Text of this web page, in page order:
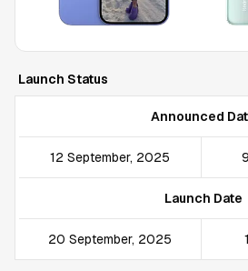
Launch Status
Announced
12 September, 2025
Launch Date
20 September, 2025